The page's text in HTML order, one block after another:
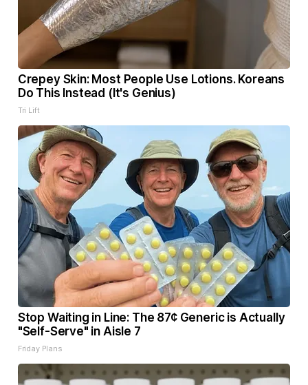
Crepey Skin: Most People Use Lotions. Koreans
Do This Instead (It's Genius)
Tri Lift
Stop Waiting in Line: The 87¢ Generic is Actually
"Self-Serve" in Aisle 7
Friday Plans